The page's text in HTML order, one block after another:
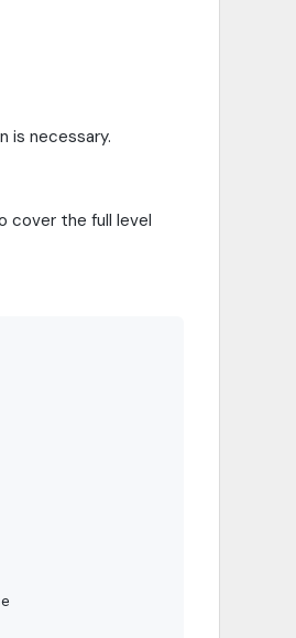
is necessary.
cover the full level